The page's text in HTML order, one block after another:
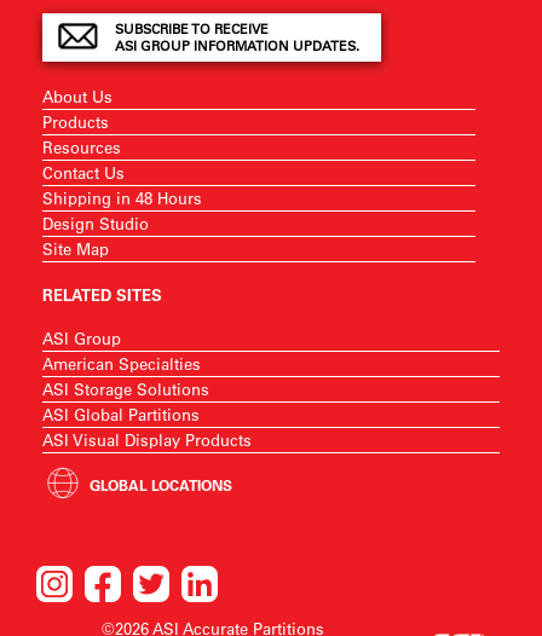
SUBSCRIBE TO RECEIVE
ASI GROUP INFORMATION UPDATES.
About Us
Products
Resources
Contact Us
Shipping in 48 Hours
Design Studio
Site Map
RELATED SITES
ASI Group
American Specialties
ASI Storage Solutions
ASI Global Partitions
ASI Visual Display Products
GLOBAL LOCATIONS
©2026 ASI Accurate Partitions